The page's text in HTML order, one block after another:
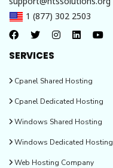
1 (877) 302 2503
SERVICES
Cpanel Shared Hosting
Cpanel Dedicated Hosting
Windows Shared Hosting
Windows Dedicated Hosting
Web Hosting Company